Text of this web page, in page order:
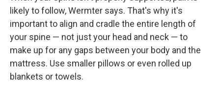
likely to follow, Wermter says. That's why it's
important to align and cradle the entire length of
your spine — not just your head and neck — to
make up for any gaps between your body and the
mattress. Use smaller pillows or even rolled up
blankets or towels.